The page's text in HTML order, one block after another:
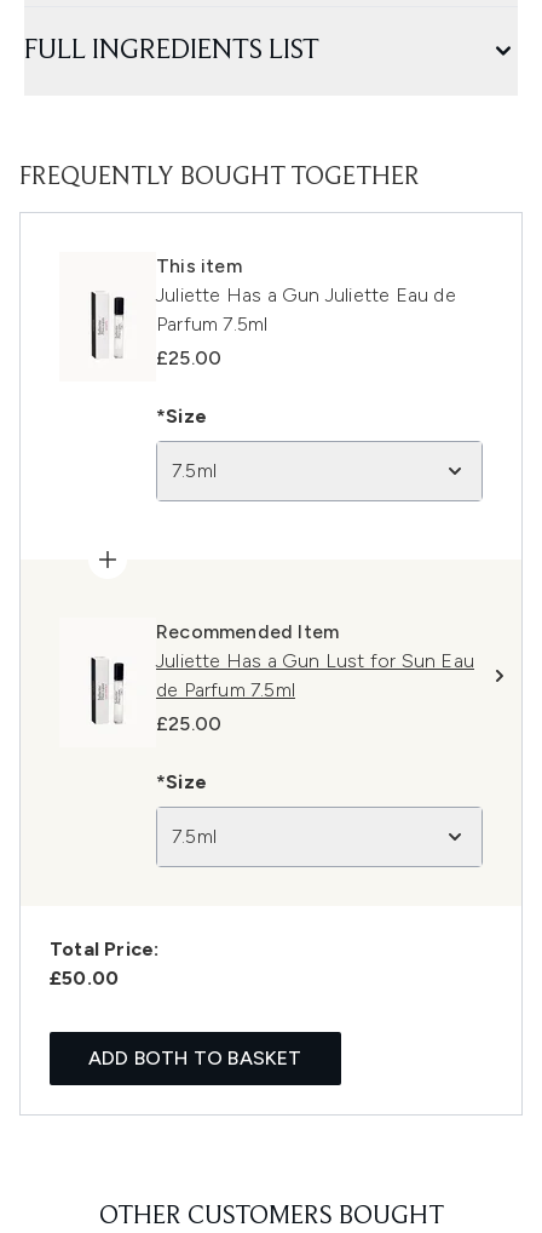
FULL INGREDIENTS LIST
FREQUENTLY BOUGHT TOGETHER
This item
Juliette Has a Gun Juliette Eau de
Parfum 7.5ml
£25.00
*Size
7.5ml
Recommended Item
Juliette Has a Gun Lust for Sun Eau
de Parfum 7.5ml
£25.00
*Size
7.5ml
Total Price:
£50.00
ADD BOTH TO BASKET
OTHER CUSTOMERS BOUGHT